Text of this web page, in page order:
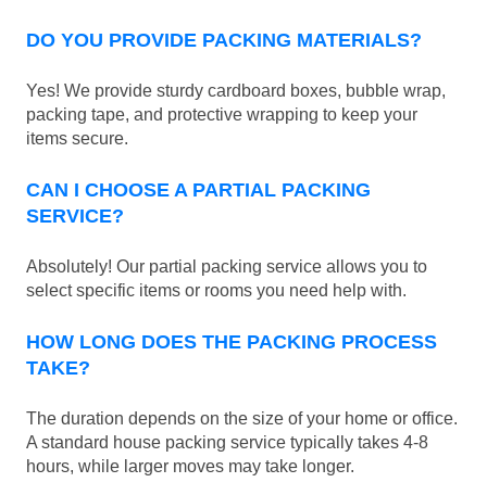
DO YOU PROVIDE PACKING MATERIALS?
Yes! We provide sturdy cardboard boxes, bubble wrap,
packing tape, and protective wrapping to keep your
items secure.
CAN I CHOOSE A PARTIAL PACKING
SERVICE?
Absolutely! Our partial packing service allows you to
select specific items or rooms you need help with.
HOW LONG DOES THE PACKING PROCESS
TAKE?
The duration depends on the size of your home or office.
A standard house packing service typically takes 4-8
hours, while larger moves may take longer.